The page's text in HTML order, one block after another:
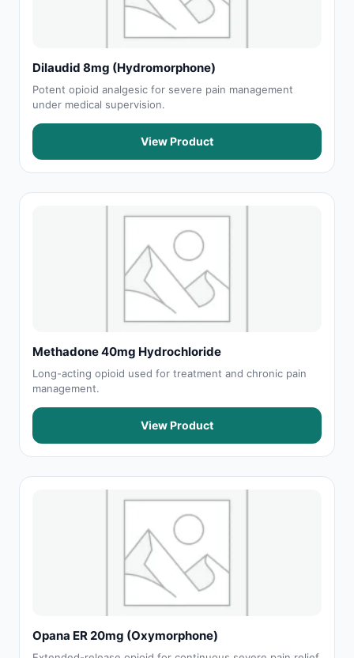
Dilaudid 8mg (Hydromorphone)
Potent opioid analgesic for severe pain management
under medical supervision.
View Product
Methadone 40mg Hydrochloride
Long-acting opioid used for treatment and chronic pain
management.
View Product
Opana ER 20mg (Oxymorphone)